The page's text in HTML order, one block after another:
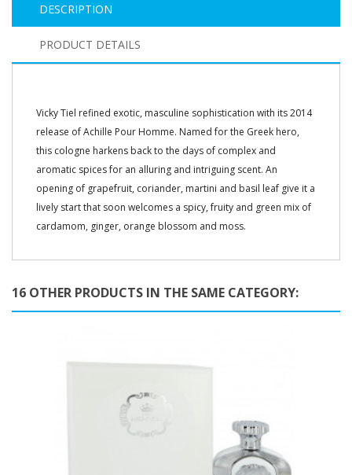
DESCRIPTION
PRODUCT DETAILS
Vicky Tiel refined exotic, masculine sophistication with its 2014
release of Achille Pour Homme. Named for the Greek hero,
this cologne harkens back to the days of complex and
aromatic spices for an alluring and intriguing scent. An
opening of grapefruit, coriander, martini and basil leaf give it a
lively start that soon welcomes a spicy, fruity and green mix of
cardamom, ginger, orange blossom and moss.
16 OTHER PRODUCTS IN THE SAME CATEGORY: